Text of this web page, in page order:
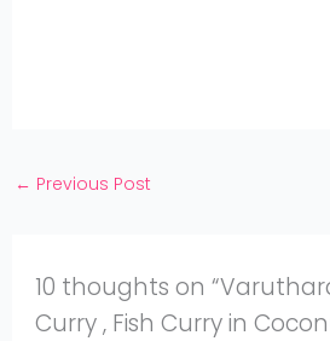
← Previous Post
10 thoughts on
Curry , Fish Curry in